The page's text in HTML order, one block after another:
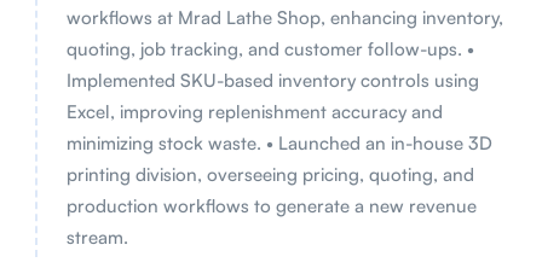
workflows at Mrad Lathe Shop, enhancing inventory,
quoting, job tracking, and customer follow-ups. •
Implemented SKU-based inventory controls using
Excel, improving replenishment accuracy and
minimizing stock waste. • Launched an in-house 3D
printing division, overseeing pricing, quoting, and
production workflows to generate a new revenue
stream.